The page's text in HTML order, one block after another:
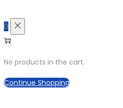
0
No products in the cart.
Continue Shopping